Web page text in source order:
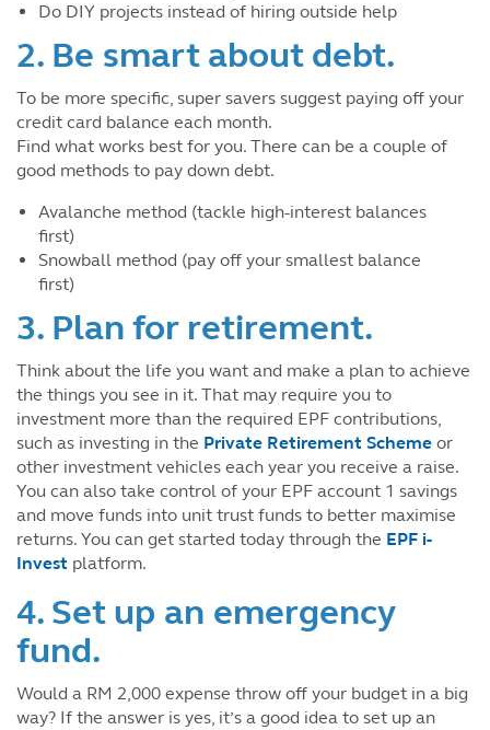
Do DIY projects instead of hiring outside help
2. Be smart about debt.
To be more specific, super savers suggest paying off your
credit card balance each month.
Find what works best for you. There can be a couple of
good methods to pay down debt.
Avalanche method (tackle high-interest balances
first)
Snowball method (pay off your smallest balance
first)
3. Plan for retirement.
Think about the life you want and make a plan to achieve
the things you see in it. That may require you to
investment more than the required EPF contributions,
such as investing in the Private Retirement Scheme or
other investment vehicles each year you receive a raise.
You can also take control of your EPF account 1 savings
and move funds into unit trust funds to better maximise
returns. You can get started today through the EPF i-
Invest platform.
4. Set up an emergency
fund.
Would a RM 2,000 expense throw off your budget in a big
way? If the answer is yes, it’s a good idea to set up an